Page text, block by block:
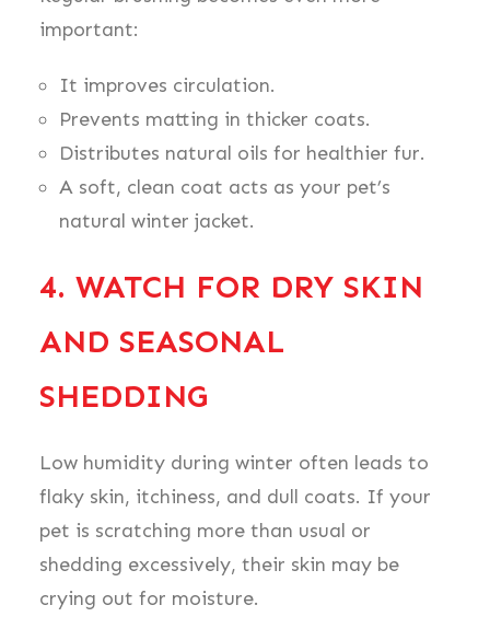
important:
It improves circulation.
Prevents matting in thicker coats.
Distributes natural oils for healthier fur.
A soft, clean coat acts as your pet’s
natural winter jacket.
4. WATCH FOR DRY SKIN
AND SEASONAL
SHEDDING
Low humidity during winter often leads to
flaky skin, itchiness, and dull coats. If your
pet is scratching more than usual or
shedding excessively, their skin may be
crying out for moisture.